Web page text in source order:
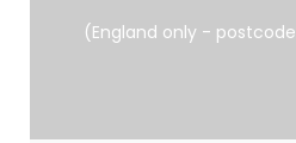
(England only -